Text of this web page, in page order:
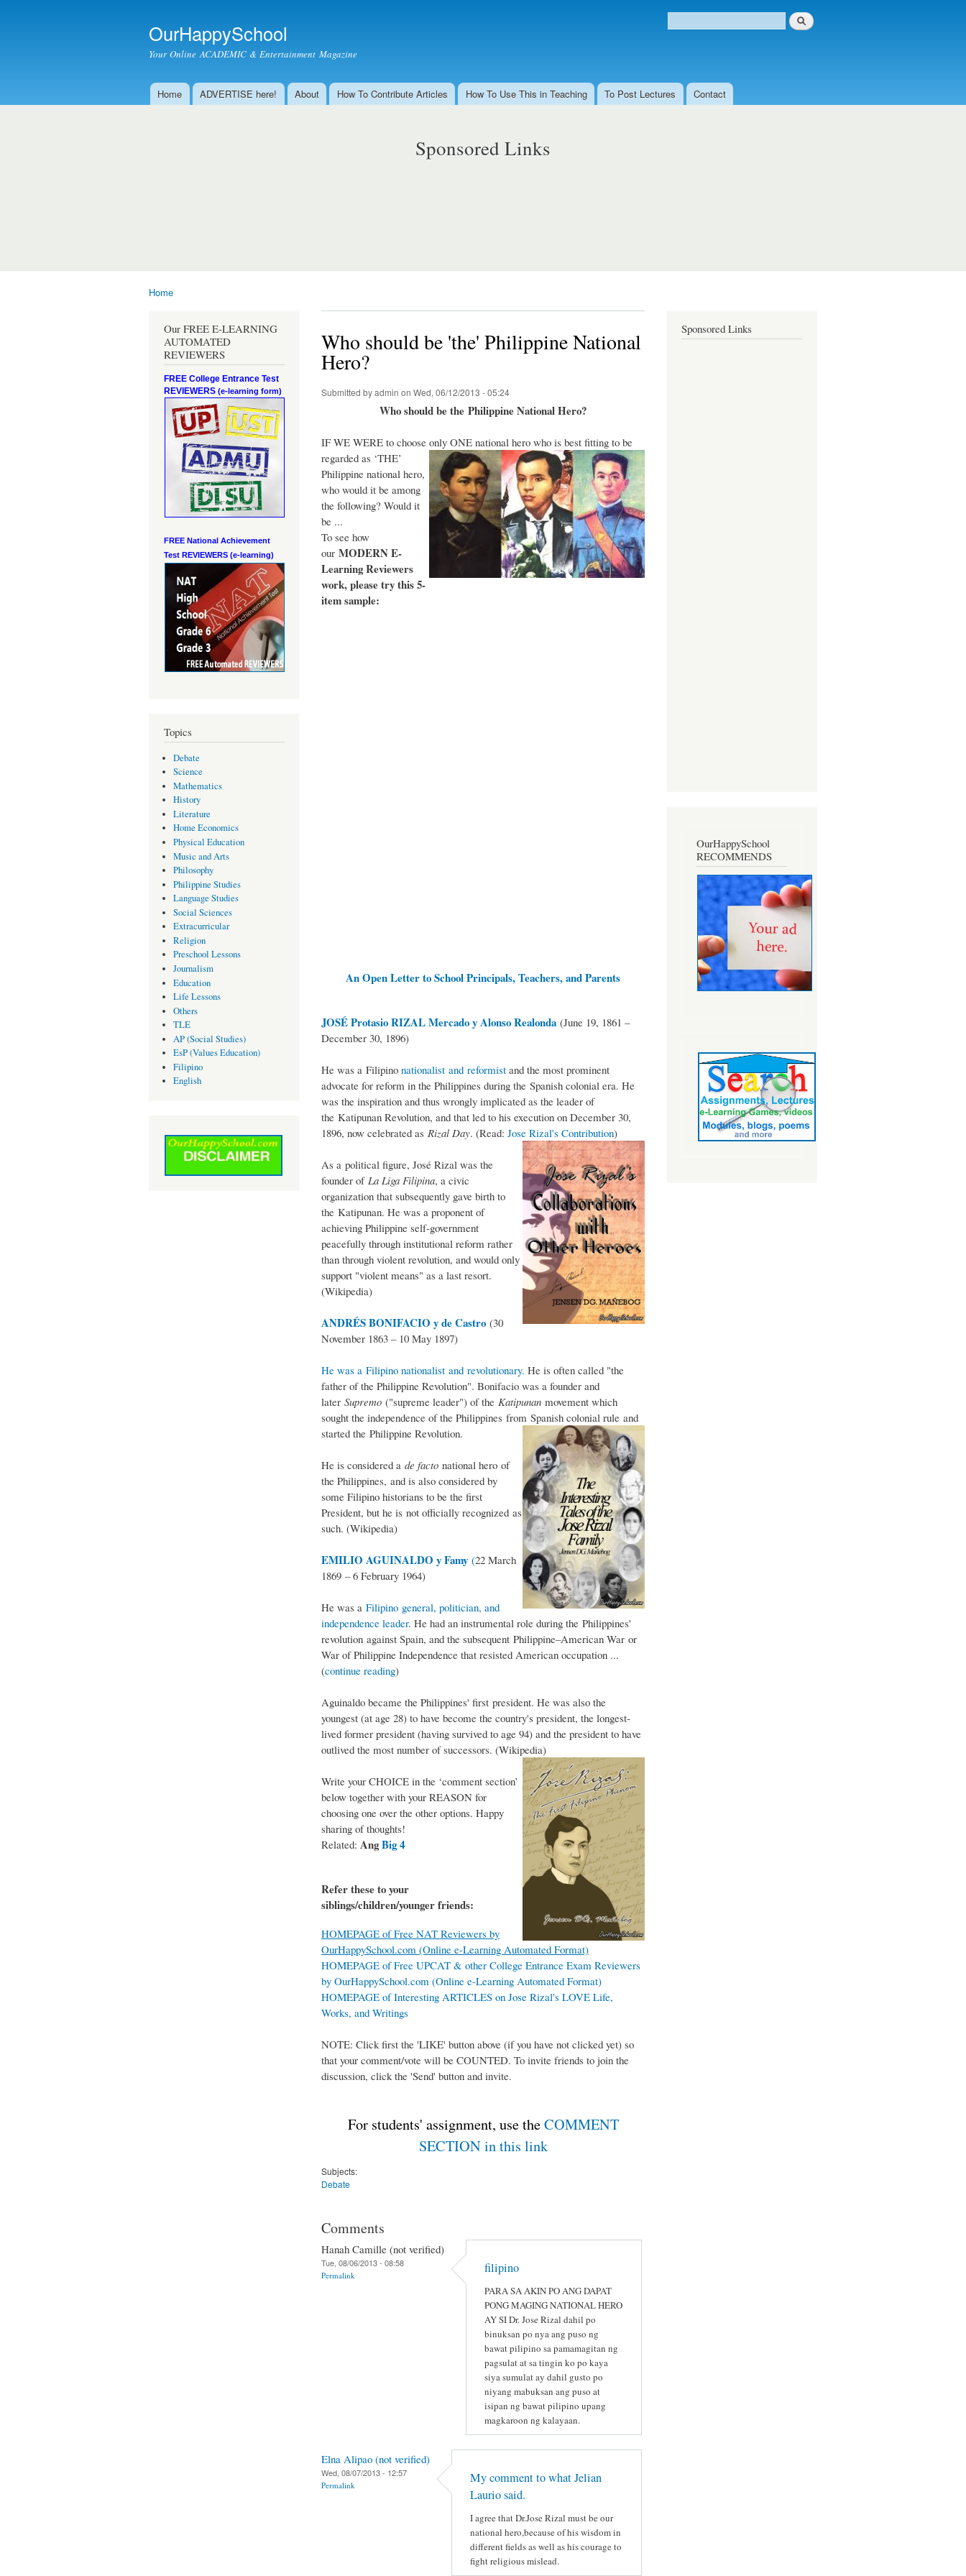
OurHappySchool
Your Online ACADEMIC & Entertainment Magazine
Search form
Search
Main menu
Home ADVERTISE here! About How To Contribute Articles How To Use This in Teaching To Post Lectures Contact
Sponsored Links
Home
Our FREE E-LEARNING
AUTOMATED
REVIEWERS
FREE College Entrance Test
REVIEWERS (e-learning form)
FREE National Achievement
Test REVIEWERS (e-learning)
Topics
Debate
Science
Mathematics
History
Literature
Home Economics
Physical Education
Music and Arts
Philosophy
Philippine Studies
Language Studies
Social Sciences
Extracurricular
Religion
Preschool Lessons
Journalism
Education
Life Lessons
Others
TLE
AP (Social Studies)
EsP (Values Education)
Filipino
English
Who should be 'the' Philippine National
Hero?
Submitted byadmin on Wed, 06/12/2013 - 05:24
Who should be the Philippine National Hero?
IF WE WERE to choose only ONE national hero who is best fitting to be
regarded as ‘THE’
Philippine national hero,
who would it be among
the following? Would it
be ...
To see how
our MODERN E-
Learning Reviewers
work, please try this 5-
item sample:
An Open Letter to School Principals, Teachers, and Parents
JOSÉ Protasio RIZAL Mercado y Alonso Realonda (June 19, 1861 –
December 30, 1896)
He was a Filipino nationalist and reformist and the most prominent
advocate for reform in the Philippines during the Spanish colonial era. He
was the inspiration and thus wrongly implicated as the leader of
the Katipunan Revolution, and that led to his execution on December 30,
1896, now celebrated as Rizal Day. (Read: Jose Rizal's Contribution)
As a political figure, José Rizal was the
founder of La Liga Filipina, a civic
organization that subsequently gave birth to
the Katipunan. He was a proponent of
achieving Philippine self-government
peacefully through institutional reform rather
than through violent revolution, and would only
support "violent means" as a last resort.
(Wikipedia)
ANDRÉS BONIFACIO y de Castro (30
November 1863 – 10 May 1897)
He was a Filipino nationalist and revolutionary. He is often called "the
father of the Philippine Revolution". Bonifacio was a founder and
later Supremo ("supreme leader") of the Katipunan movement which
sought the independence of the Philippines from Spanish colonial rule and
started the Philippine Revolution.
He is considered a de facto national hero of
the Philippines, and is also considered by
some Filipino historians to be the first
President, but he is not officially recognized as
such. (Wikipedia)
EMILIO AGUINALDO y Famy (22 March
1869 – 6 February 1964)
He was a Filipino general, politician, and
independence leader. He had an instrumental role during the Philippines'
revolution against Spain, and the subsequent Philippine–American War or
War of Philippine Independence that resisted American occupation ...
(continue reading)
Aguinaldo became the Philippines' first president. He was also the
youngest (at age 28) to have become the country's president, the longest-
lived former president (having survived to age 94) and the president to have
outlived the most number of successors. (Wikipedia)
Write your CHOICE in the ‘comment section’
below together with your REASON for
choosing one over the other options. Happy
sharing of thoughts!
Related: AngBig 4
Refer these to your
siblings/children/younger friends:
HOMEPAGE of Free NAT Reviewers by
OurHappySchool.com (Online e-Learning Automated Format)
HOMEPAGE of Free UPCAT & other College Entrance Exam Reviewers
by OurHappySchool.com (Online e-Learning Automated Format)
HOMEPAGE of Interesting ARTICLES on Jose Rizal's LOVE Life,
Works, and Writings
NOTE: Click first the 'LIKE' button above (if you have not clicked yet) so
that your comment/vote will be COUNTED. To invite friends to join the
discussion, click the 'Send' button and invite.
For students' assignment, use theCOMMENT
SECTION in this link
Subjects:
Debate
Comments
Hanah Camille (not verified)
Tue, 08/06/2013 - 08:58
Permalink filipino
PARA SA AKIN PO ANG DAPAT
PONG MAGING NATIONAL HERO
AY SI Dr. Jose Rizal dahil po
binuksan po nya ang puso ng
bawat pilipino sa pamamagitan ng
pagsulat at sa tingin ko po kaya
siya sumulat ay dahil gusto po
niyang mabuksan ang puso at
isipan ng bawat pilipino upang
magkaroon ng kalayaan.
Elna Alipao (not verified)
Wed, 08/07/2013 - 12:57
Permalink
My comment to what Jelian
Laurio said.
I agree that Dr.Jose Rizal must be our
national hero,because of his wisdom in
different fields as well as his courage to
fight religious mislead.
Sponsored Links
OurHappySchool
RECOMMENDS